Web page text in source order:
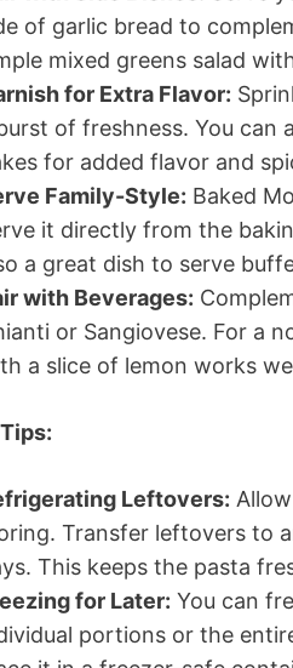
of garlic bread to
mixed greens salad
for Extra Flavor:
of freshness. You can
for added flavor and
Family-Style: Baked
it directly from the
a great dish to serve
with Beverages:
or Sangiovese. For a
a slice of lemon works
Leftovers:
Transfer leftovers to
This keeps the pasta
for Later: You can
portions or the